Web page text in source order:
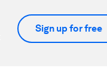
Sign up for free